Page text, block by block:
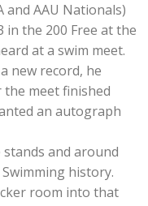
and AAU Nationals)
in the 200 Free at the
at a swim meet.
new record, he
meet finished
an autograph
and around
history.
room into that